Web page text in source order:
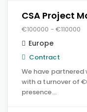
CSA Project
€100000 - €110000
Europe
Contract
We have
with a turnover of
presence…